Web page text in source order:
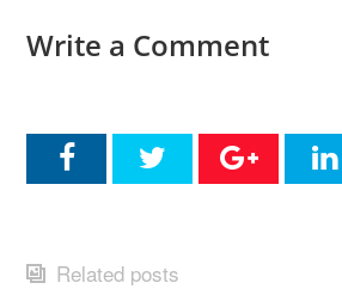
Write a Comment
Related posts